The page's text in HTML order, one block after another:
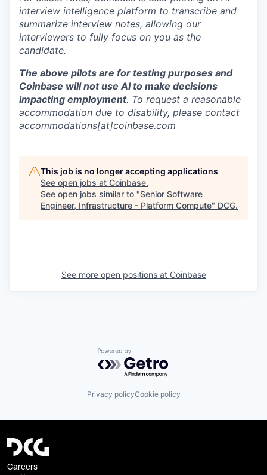
interview intelligence platform to transcribe and
summarize interview notes, allowing our
interviewers to fully focus on you as the
candidate.
The above pilots are for testing purposes and
Coinbase will not use AI to make decisions
impacting employment. To request a reasonable
accommodation due to disability, please contact
accommodations[at]coinbase.com
This job is no longer accepting applications
See open jobs at Coinbase.
See open jobs similar to "Senior Software
Engineer, Infrastructure - Platform Compute" DCG.
See more open positions at Coinbase
Powered by Getro.com
Privacy policyCookie policy
Careers